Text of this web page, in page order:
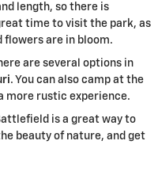
length, so there is
time to visit the park, as
flowers are in bloom.
are several options in
. You can also camp at the
more rustic experience.
is a great way to
beauty of nature, and get